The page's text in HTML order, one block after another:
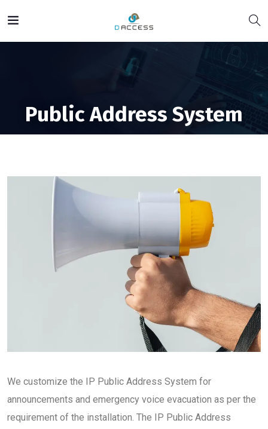
Public Address System
We customize the IP Public Address System for
announcements and emergency voice evacuation as per the
requirement of the installation. The IP Public Address